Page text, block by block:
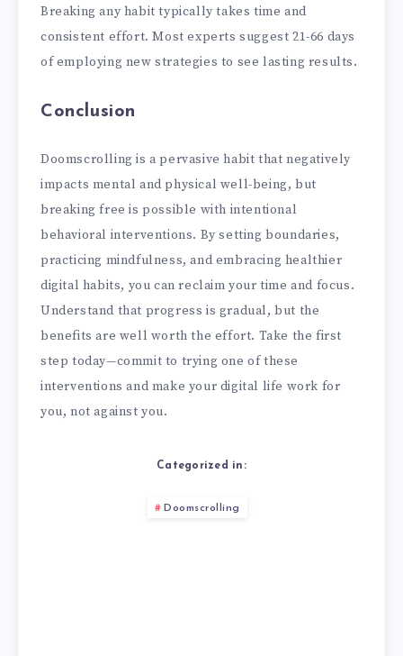
Breaking any habit typically takes time and
consistent effort. Most experts suggest 21-66 days
of employing new strategies to see lasting results.
Conclusion
Doomscrolling is a pervasive habit that negatively
impacts mental and physical well-being, but
breaking free is possible with intentional
behavioral interventions. By setting boundaries,
practicing mindfulness, and embracing healthier
digital habits, you can reclaim your time and focus.
Understand that progress is gradual, but the
benefits are well worth the effort. Take the first
step today—commit to trying one of these
interventions and make your digital life work for
you, not against you.
Categorized in:
Doomscrolling